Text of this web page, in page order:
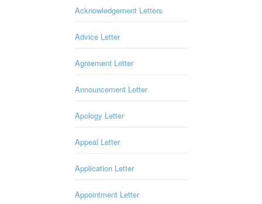
Acknowledgement Letters
Advice Letter
Agreement Letter
Announcement Letter
Apology Letter
Appeal Letter
Application Letter
Appointment Letter